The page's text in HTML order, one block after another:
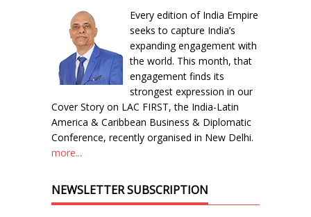
Every edition of India Empire
seeks to capture India’s
expanding engagement with
the world. This month, that
engagement finds its
strongest expression in our
Cover Story on LAC FIRST, the India-Latin
America & Caribbean Business & Diplomatic
Conference, recently organised in New Delhi.
more...
NEWSLETTER SUBSCRIPTION